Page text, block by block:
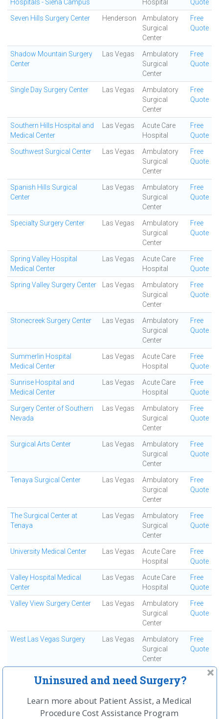
Hospitals - Siena Campus Hospital Quote
Seven Hills Surgery Center Henderson
Ambulatory
Surgical
Center
Free
Quote
Shadow Mountain Surgery
Center
Las Vegas
Ambulatory
Surgical
Center
Free
Quote
Single Day Surgery Center Las Vegas
Ambulatory
Surgical
Center
Free
Quote
Southern Hills Hospital and
Medical Center
Las Vegas
Acute Care
Hospital
Free
Quote
Southwest Surgical Center Las Vegas
Ambulatory
Surgical
Center
Free
Quote
Spanish Hills Surgical
Center
Las Vegas
Ambulatory
Surgical
Center
Free
Quote
Specialty Surgery Center Las Vegas
Ambulatory
Surgical
Center
Free
Quote
Spring Valley Hospital
Medical Center
Las Vegas
Acute Care
Hospital
Free
Quote
Spring Valley Surgery Center Las Vegas
Ambulatory
Surgical
Center
Free
Quote
Stonecreek Surgery Center Las Vegas
Ambulatory
Surgical
Center
Free
Quote
Summerlin Hospital
Medical Center
Las Vegas
Acute Care
Hospital
Free
Quote
Sunrise Hospital and
Medical Center
Las Vegas
Acute Care
Hospital
Free
Quote
Surgery Center of Southern
Nevada
Las Vegas
Ambulatory
Surgical
Center
Free
Quote
Surgical Arts Center Las Vegas
Ambulatory
Surgical
Center
Free
Quote
Tenaya Surgical Center Las Vegas
Ambulatory
Surgical
Center
Free
Quote
The Surgical Center at
Tenaya
Las Vegas
Ambulatory
Surgical
Center
Free
Quote
University Medical Center Las Vegas
Acute Care
Hospital
Free
Quote
Valley Hospital Medical
Center
Las Vegas
Acute Care
Hospital
Free
Quote
Valley View Surgery Center Las Vegas
Ambulatory
Surgical
Center
Free
Quote
West Las Vegas Surgery Las Vegas
Ambulatory
Surgical
Center
Free
Quote
← Previous Next → Last View All
About Kyphoplasty at Las Vegas
Uninsured and need Surgery?
Learn more about Patient Assist, a Medical
Procedure Cost Assistance Program